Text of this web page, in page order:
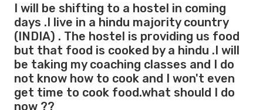
I will be shifting to a hostel in coming
days .I live in a hindu majority country
(INDIA) . The hostel is providing us food
but that food is cooked by a hindu .I will
be taking my coaching classes and I do
not know how to cook and I won't even
get time to cook food.what should I do
now ??